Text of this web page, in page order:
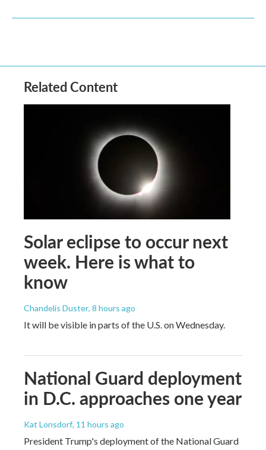
Related Content
Solar eclipse to occur next
week. Here is what to
know
Chandelis Duster, 8 hours ago
It will be visible in parts of the U.S. on Wednesday.
National Guard deployment
in D.C. approaches one year
Kat Lonsdorf, 11 hours ago
President Trump's deployment of the National Guard